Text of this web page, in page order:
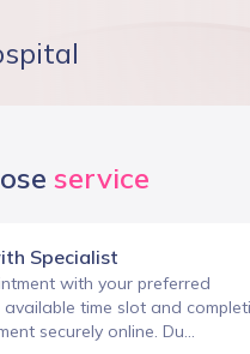
service
Specialist
with your preferred
time slot and
securely online. Du...